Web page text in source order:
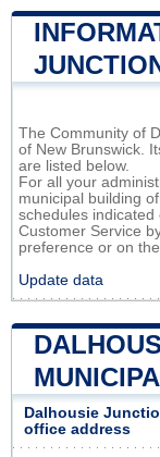
The Community of
of New Brunswick.
are listed below.
For all your
municipal building
schedules indicated
Customer Service
preference or on
Update data
Dalhousie
office address